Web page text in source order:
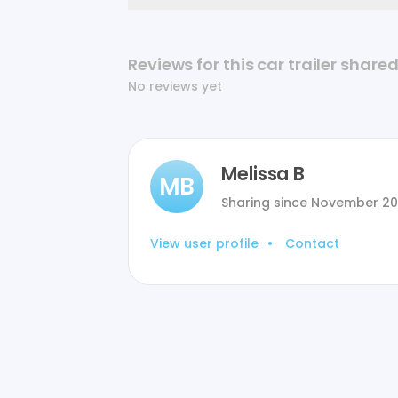
Reviews for this car trailer
No reviews yet
Melissa B
Sharing since November
MB
View user profile • Contact